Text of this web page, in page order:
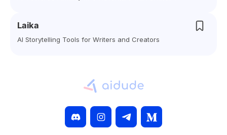
Laika
AI Storytelling Tools for Writers and Creators